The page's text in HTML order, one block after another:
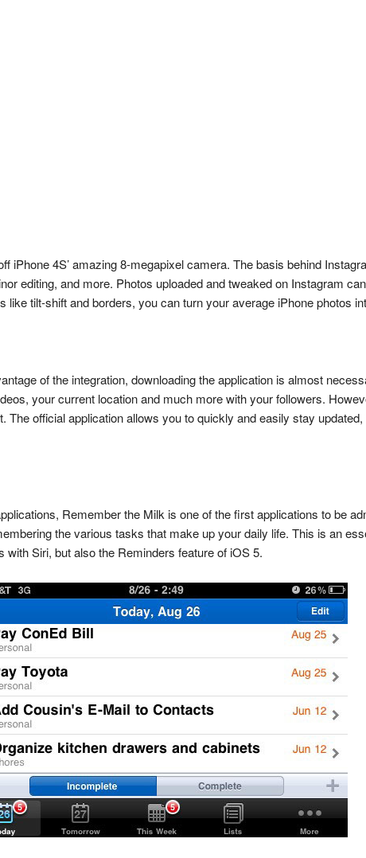
iPhone 4S’ amazing 8-megapixel camera. The basis behind
editing, and more. Photos uploaded and tweaked on Instagram
like tilt-shift and borders, you can turn your average iPhone photos
of the integration, downloading the application is almost
your current location and much more with your followers.
The official application allows you to quickly and easily stay
Remember the Milk is one of the first applications to be
the various tasks that make up your daily life. This is an
Siri, but also the Reminders feature of iOS 5.